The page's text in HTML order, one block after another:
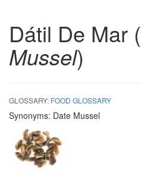
Dátil De Mar (
Mussel)
GLOSSARY: FOOD GLOSSARY
Synonyms: Date Mussel